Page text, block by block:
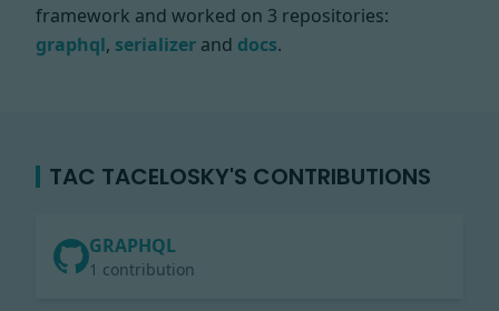
framework and worked on 3 repositories:
graphql, serializer and docs.
TAC TACELOSKY'S CONTRIBUTIONS
GRAPHQL
1 contribution